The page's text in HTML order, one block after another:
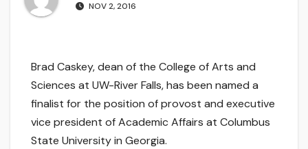
NOV 2, 2016
Brad Caskey, dean of the College of Arts and
Sciences at UW-River Falls, has been named a
finalist for the position of provost and executive
vice president of Academic Affairs at Columbus
State University in Georgia.